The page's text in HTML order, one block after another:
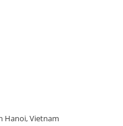
Hanoi, Vietnam